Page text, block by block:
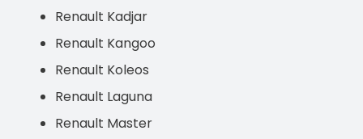
Renault Kadjar
Renault Kangoo
Renault Koleos
Renault Laguna
Renault Master